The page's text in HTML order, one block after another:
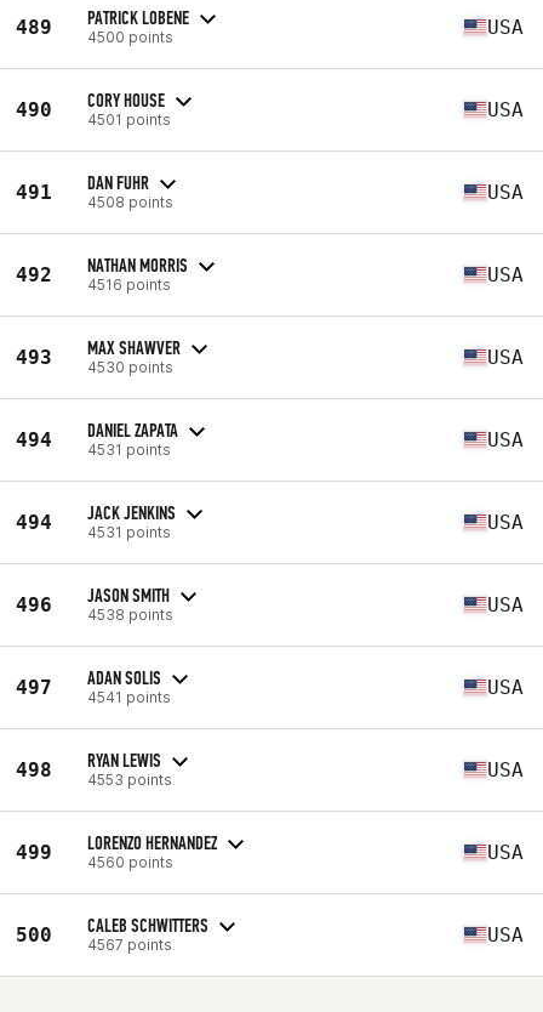
489 PATRICK LOBENE
4500 points USA
490 CORY HOUSE
4501 points USA
491 DAN FUHR
4508 points USA
492 NATHAN MORRIS
4516 points USA
493 MAX SHAWVER
4530 points USA
494 DANIEL ZAPATA
4531 points USA
494 JACK JENKINS
4531 points USA
496 JASON SMITH
4538 points USA
497 ADAN SOLIS
4541 points USA
498 RYAN LEWIS
4553 points USA
499 LORENZO HERNANDEZ
4560 points USA
500 CALEB SCHWITTERS
4567 points USA